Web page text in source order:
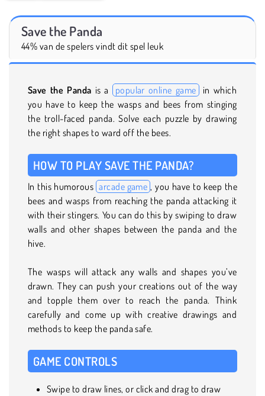
Save the Panda
44% van de spelers vindt dit spel leuk
Save the Panda is a popular online game in which
you have to keep the wasps and bees from stinging
the troll-faced panda. Solve each puzzle by drawing
the right shapes to ward off the bees.
HOW TO PLAY SAVE THE PANDA?
In this humorous arcade game , you have to keep the
bees and wasps from reaching the panda attacking it
with their stingers. You can do this by swiping to draw
walls and other shapes between the panda and the
hive.
The wasps will attack any walls and shapes you’ve
drawn. They can push your creations out of the way
and topple them over to reach the panda. Think
carefully and come up with creative drawings and
methods to keep the panda safe.
GAME CONTROLS
Swipe to draw lines, or click and drag to draw